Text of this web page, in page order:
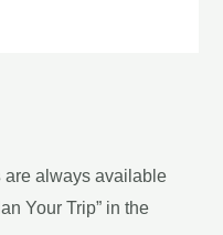
are always available
Your Trip” in the